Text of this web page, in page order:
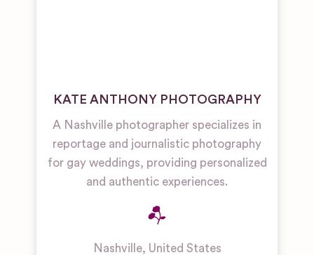
KATE ANTHONY PHOTOGRAPHY
A Nashville photographer specializes in
reportage and journalistic photography
for gay weddings, providing personalized
and authentic experiences.
Nashville, United States